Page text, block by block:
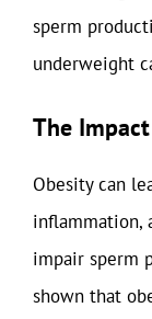
sperm
underweight
The
Obesity can
inflammation,
impair sperm
shown that